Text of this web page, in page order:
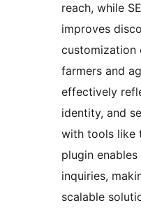
reach, while
improves
customization
farmers and
effectively
identity, and
with tools like
plugin
inquiries,
scalable